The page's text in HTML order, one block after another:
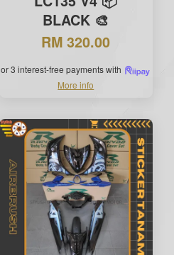
BLACK 🎨
RM 320.00
or 3 interest-free payments with
More info